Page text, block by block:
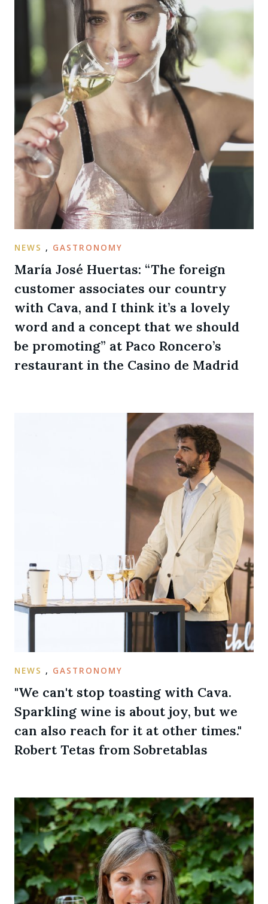
NEWS , GASTRONOMY
María José Huertas: “The foreign
customer associates our country
with Cava, and I think it’s a lovely
word and a concept that we should
be promoting” at Paco Roncero’s
restaurant in the Casino de Madrid
NEWS , GASTRONOMY
"We can't stop toasting with Cava.
Sparkling wine is about joy, but we
can also reach for it at other times."
Robert Tetas from Sobretablas